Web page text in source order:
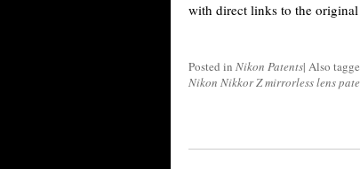
with direct links to the
Posted in Nikon Patents| Also
Nikon Nikkor Z mirrorless lens